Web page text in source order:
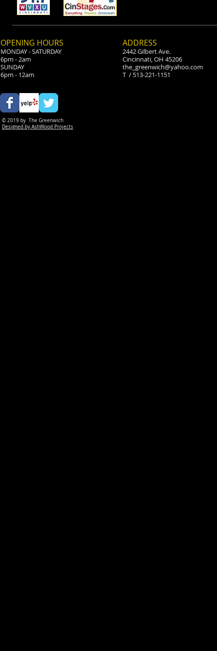
OPENING HOURS ADDRESS
MONDAY - SATURDAY
6pm - 2am
SUNDAY
6pm - 12am
2442 Gilbert Ave.
Cincinnati, OH 45206
the_greenwich@yahoo.com
T / 513-221-1151
© 2019 by The Greenwich
Designed by AshWood Projects